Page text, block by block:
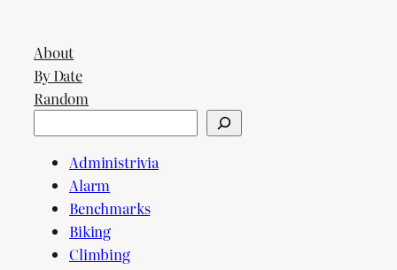
About
By Date
Random
Administrivia
Alarm
Benchmarks
Biking
Climbing